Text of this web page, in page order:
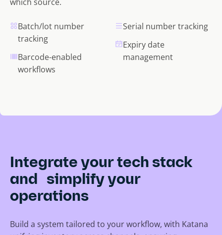
Batch/lot number
tracking
Barcode-enabled
workflows
Serial number tracking
Expiry date
management
Integrate your tech stack
and simplify your
operations
Build a system tailored to your workflow, with Katana